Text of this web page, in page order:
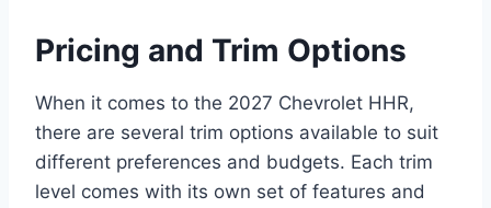
Pricing and Trim Options
When it comes to the 2027 Chevrolet HHR,
there are several trim options available to suit
different preferences and budgets. Each trim
level comes with its own set of features and